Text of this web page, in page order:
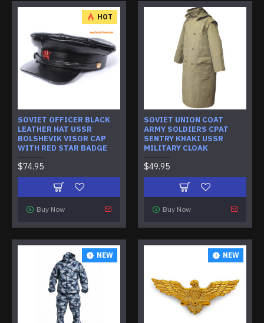
HOT
SOVIET OFFICER BLACK
LEATHER HAT USSR
BOLSHEVIK VISOR CAP
WITH RED STAR BADGE
$74.95
Buy Now
SOVIET UNION COAT
ARMY SOLDIERS CPAT
SENTRY KHAKI USSR
MILITARY CLOAK
$49.95
Buy Now
NEW NEW